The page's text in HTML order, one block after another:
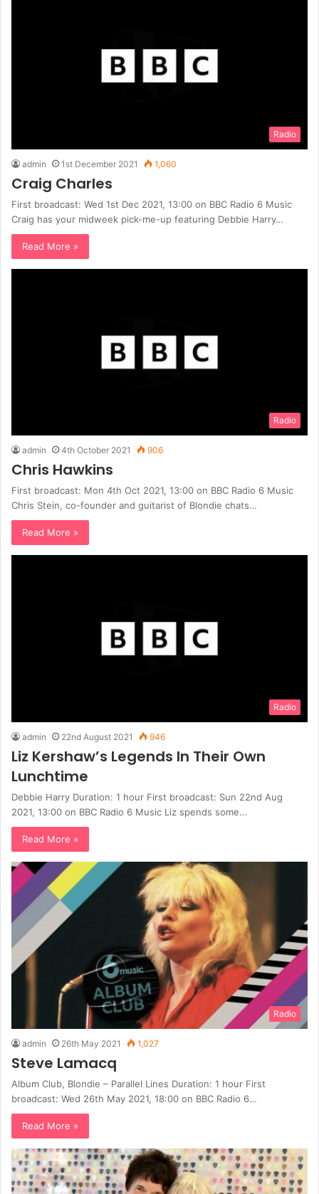
Radio
admin 1st December 2021 1,060
Craig Charles
First broadcast: Wed 1st Dec 2021, 13:00 on BBC Radio 6 Music
Craig has your midweek pick-me-up featuring Debbie Harry…
Read More »
Radio
admin 4th October 2021 906
Chris Hawkins
First broadcast: Mon 4th Oct 2021, 13:00 on BBC Radio 6 Music
Chris Stein, co-founder and guitarist of Blondie chats…
Read More »
Radio
admin 22nd August 2021 946
Liz Kershaw’s Legends In Their Own
Lunchtime
Debbie Harry Duration: 1 hour First broadcast: Sun 22nd Aug
2021, 13:00 on BBC Radio 6 Music Liz spends some…
Read More »
Radio
admin 26th May 2021 1,027
Steve Lamacq
Album Club, Blondie – Parallel Lines Duration: 1 hour First
broadcast: Wed 26th May 2021, 18:00 on BBC Radio 6…
Read More »